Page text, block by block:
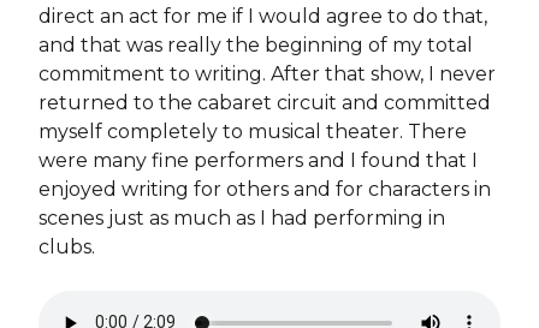
direct an act for me if I would agree to do that,
and that was really the beginning of my total
commitment to writing. After that show, I never
returned to the cabaret circuit and committed
myself completely to musical theater. There
were many fine performers and I found that I
enjoyed writing for others and for characters in
scenes just as much as I had performing in
clubs.